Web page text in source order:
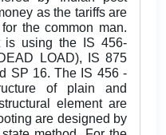
as the tariffs are
the common man.
is using the IS 456-
LOAD), IS 875
SP 16. The IS 456 -
of plain and
element are
are designed by